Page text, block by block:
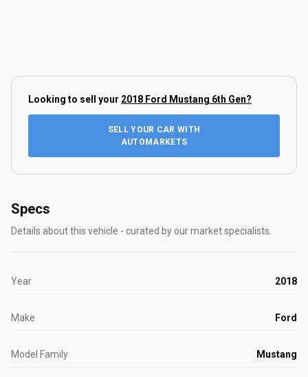
Looking to sell your 2018 Ford Mustang 6th Gen?
SELL YOUR CAR WITH
AUTOMARKETS
Specs
Details about this vehicle - curated by our market specialists.
Year 2018
Make Ford
Model Family Mustang